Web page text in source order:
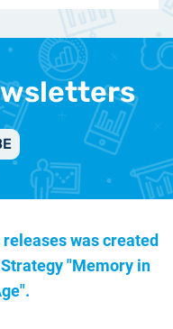
was created
"Memory in